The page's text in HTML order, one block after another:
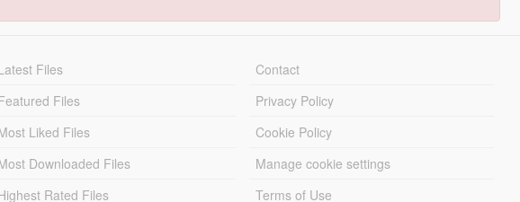
Files
Files
Liked Files
Downloaded Files
Rated Files
Contact
Privacy Policy
Cookie Policy
Manage cookie settings
Terms of Use